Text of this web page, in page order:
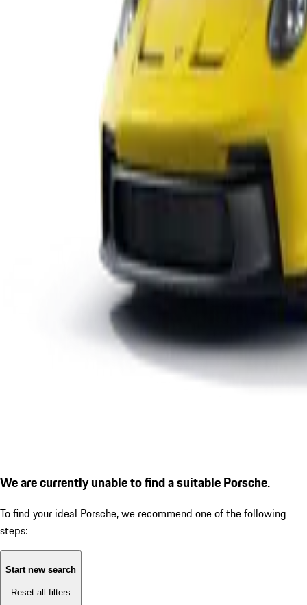
We are currently unable to find a suitable Porsche.
To find your ideal Porsche, we recommend one of the following
steps:
Start new search
Reset all filters